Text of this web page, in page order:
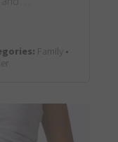
Family •